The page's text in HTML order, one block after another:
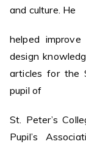
and culture. He
helped
design
articles for the
pupil of
St. Peter’s
Pupil’s